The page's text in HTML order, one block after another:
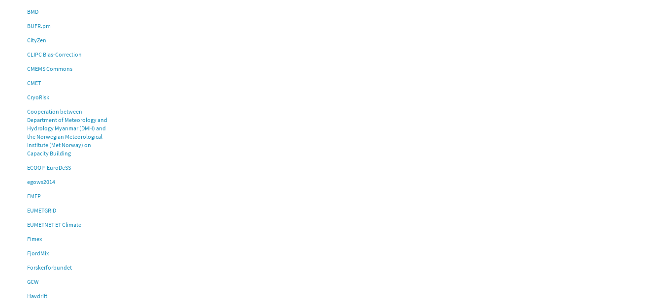
BMD
BUFR.pm
CityZen
CLIPC Bias-Correction
CMEMS Commons
CMET
CryoRisk
Cooperation between
Department of Meteorology and
Hydrology Myanmar (DMH) and
the Norwegian Meteorological
Institute (Met Norway) on
Capacity Building
ECOOP-EuroDeSS
egows2014
EMEP
EUMETGRID
EUMETNET ET Climate
Fimex
FjordMix
Forskerforbundet
GCW
Havdrift